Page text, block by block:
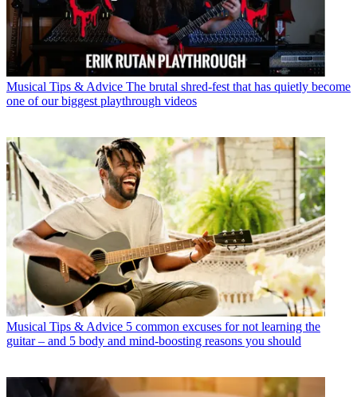
Musical Tips & Advice The brutal shred-fest that has quietly become
one of our biggest playthrough videos
Musical Tips & Advice 5 common excuses for not learning the
guitar – and 5 body and mind-boosting reasons you should